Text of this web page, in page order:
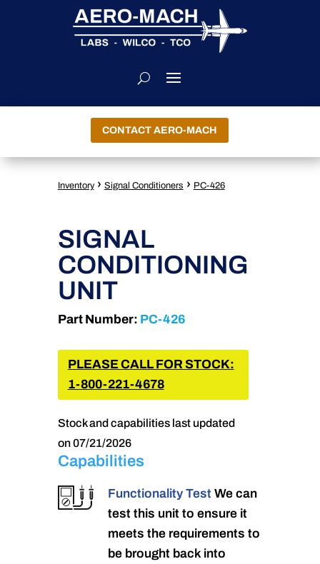
CONTACT AERO-MACH
Inventory › Signal Conditioners › PC-426
SIGNAL
CONDITIONING
UNIT
Part Number: PC-426
PLEASE CALL FOR STOCK:
1-800-221-4678
Stock and capabilities last updated
on 07/21/2026
Capabilities
Functionality Test We can
test this unit to ensure it
meets the requirements to
be brought back into